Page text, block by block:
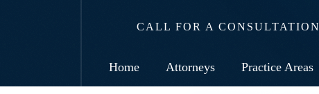
CALL FOR A CONSULTATION
Home Attorneys Practice Areas